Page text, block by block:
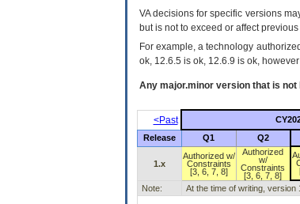
VA decisions for specific versions
but is not to exceed or affect
For example, a technology
ok, 12.6.5 is ok, 12.6.9 is ok,
Any major.minor version that is not
<Past
Release Q1 Q2
1.x
Authorized w/
Constraints
[3, 6, 7, 8]
Authorized
w/
Constraints
[3, 6, 7, 8]
Note:
At the time of writing, version